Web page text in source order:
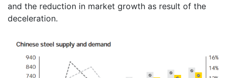
and the reduction in market growth as result of the
deceleration.